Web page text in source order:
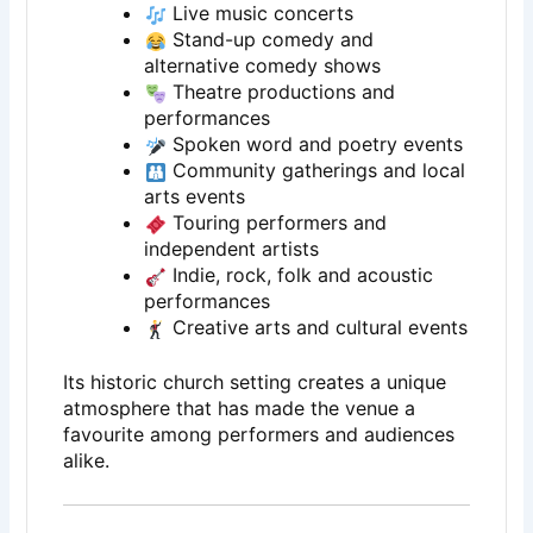
Live music concerts
Stand-up comedy and
alternative comedy shows
Theatre productions and
performances
Spoken word and poetry events
Community gatherings and local
arts events
Touring performers and
independent artists
Indie, rock, folk and acoustic
performances
Creative arts and cultural events
Its historic church setting creates a unique
atmosphere that has made the venue a
favourite among performers and audiences
alike.